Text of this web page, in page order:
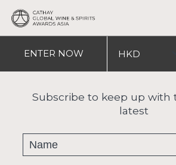
ENTER NOW HKD
Subscribe to keep up with
latest